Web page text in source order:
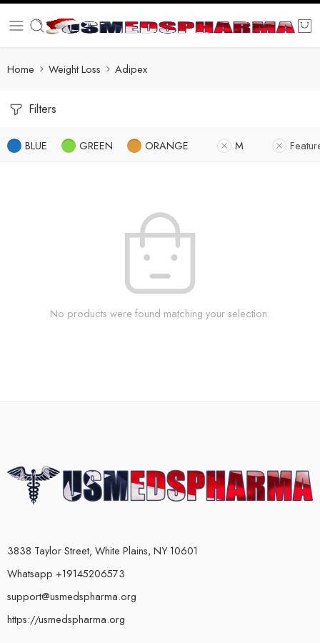
Home Weight Loss Adipex
Filters
BLUE GREEN ORANGE M
No products were found matching your selection.
3838 Taylor Street, White Plains, NY 10601
Whatsapp +19145206573
support@usmedspharma.org
https://usmedspharma.org